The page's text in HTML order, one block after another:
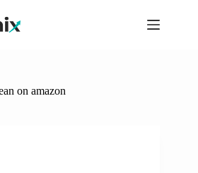
on amazon